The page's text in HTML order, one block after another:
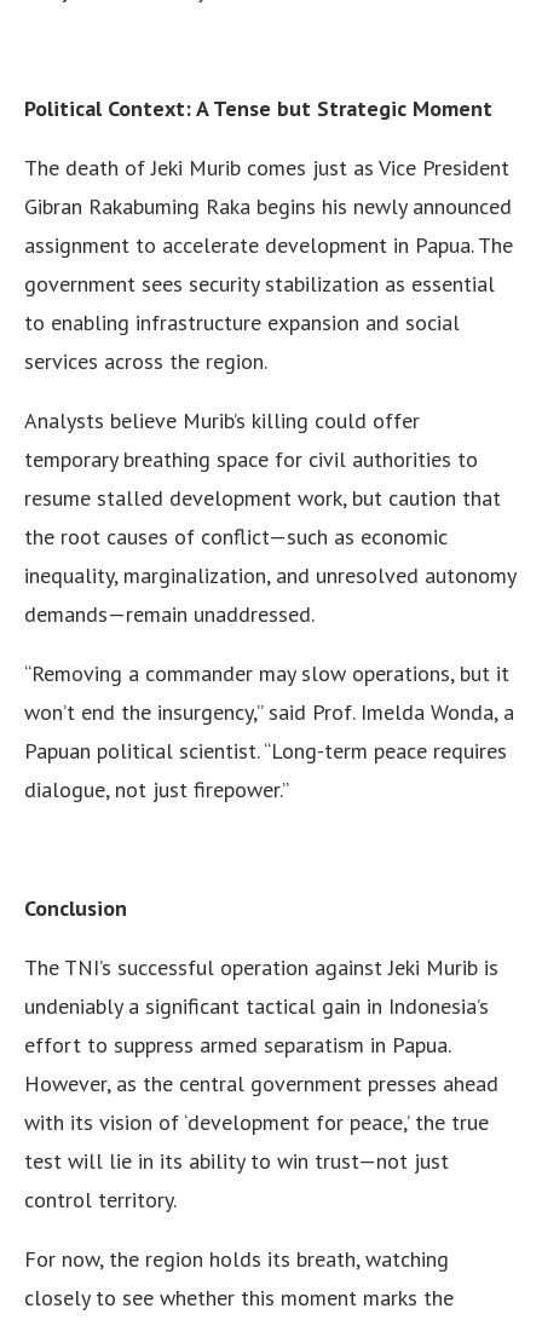
Political Context: A Tense but Strategic Moment
The death of Jeki Murib comes just as Vice President
Gibran Rakabuming Raka begins his newly announced
assignment to accelerate development in Papua. The
government sees security stabilization as essential
to enabling infrastructure expansion and social
services across the region.
Analysts believe Murib’s killing could offer
temporary breathing space for civil authorities to
resume stalled development work, but caution that
the root causes of conflict—such as economic
inequality, marginalization, and unresolved autonomy
demands—remain unaddressed.
“Removing a commander may slow operations, but it
won’t end the insurgency,” said Prof. Imelda Wonda, a
Papuan political scientist. “Long-term peace requires
dialogue, not just firepower.”
Conclusion
The TNI’s successful operation against Jeki Murib is
undeniably a significant tactical gain in Indonesia’s
effort to suppress armed separatism in Papua.
However, as the central government presses ahead
with its vision of ‘development for peace,’ the true
test will lie in its ability to win trust—not just
control territory.
For now, the region holds its breath, watching
closely to see whether this moment marks the